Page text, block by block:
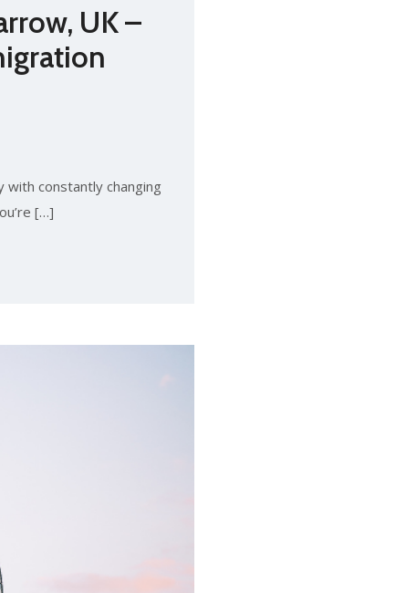
UK –
constantly changing
[…]